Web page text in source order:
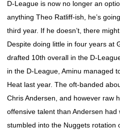
D-League is now no longer an
anything Theo Ratliff-ish, he’s
third year. If he doesn’t, there
Despite doing little in four years at
drafted 10th overall in the D-
in the D-League, Aminu managed
Heat last year. The oft-banded
Chris Andersen, and however raw
offensive talent than Andersen
stumbled into the Nuggets rotation